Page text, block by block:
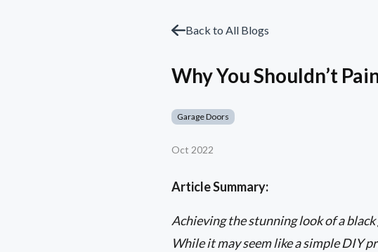
Back to All Blogs
Why You Shouldn’t
Garage Doors
Oct 2022
Article Summary:
Achieving the stunning look of a
While it may seem like a simple DIY